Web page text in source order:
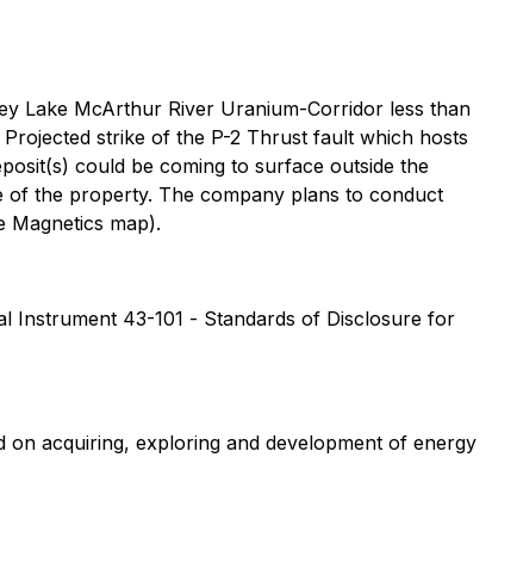
Lake McArthur River Uranium-Corridor less than
strike of the P-2 Thrust fault which hosts
could be coming to surface outside the
the property. The company plans to conduct
map).
Instrument 43-101 - Standards of Disclosure for
on acquiring, exploring and development of energy